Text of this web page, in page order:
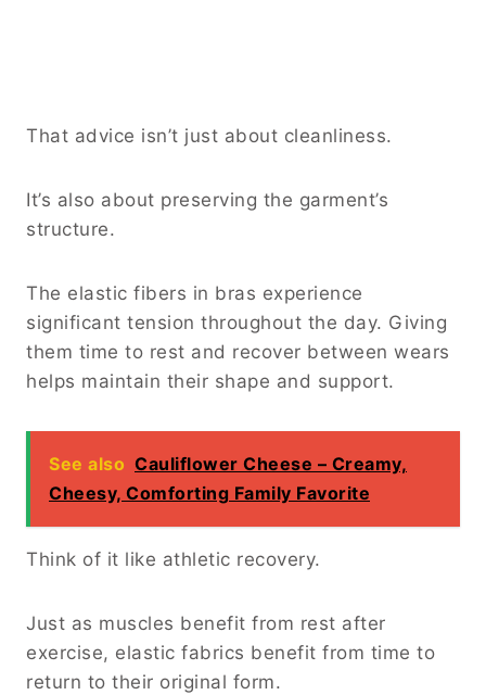
That advice isn’t just about cleanliness.
It’s also about preserving the garment’s
structure.
The elastic fibers in bras experience
significant tension throughout the day. Giving
them time to rest and recover between wears
helps maintain their shape and support.
See also Cauliflower Cheese – Creamy,
Cheesy, Comforting Family Favorite
Think of it like athletic recovery.
Just as muscles benefit from rest after
exercise, elastic fabrics benefit from time to
return to their original form.